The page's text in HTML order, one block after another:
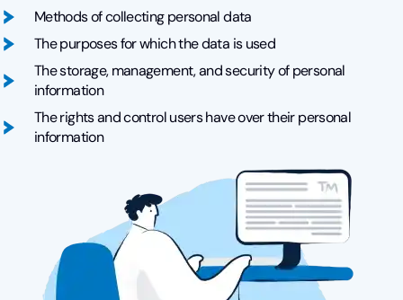
Methods of collecting personal data
The purposes for which the data is used
The storage, management, and security of personal
information
The rights and control users have over their personal
information